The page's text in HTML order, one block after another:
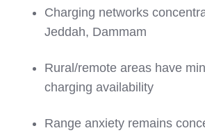
Charging networks
Jeddah, Dammam
Rural/remote areas have
charging availability
Range anxiety remains